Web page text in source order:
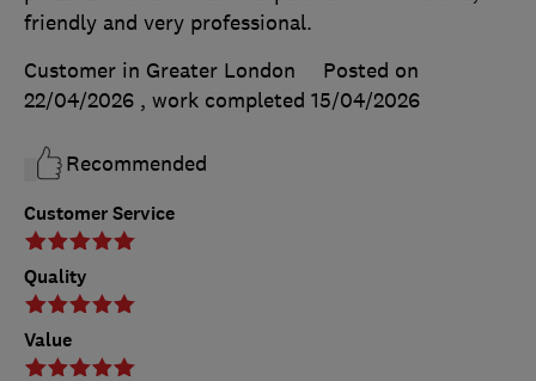
Customer Service
Quality
Value
friendly and very professional.
Customer in Greater London
Posted on
22/04/2026 , work completed 15/04/2026
Recommended